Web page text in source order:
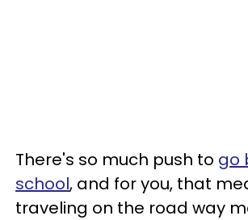
There's so much push to go
school, and for you, that
traveling on the road way